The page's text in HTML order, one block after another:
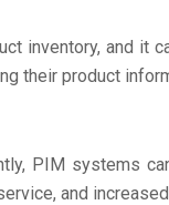
inventory, and it
their product
PIM systems
and